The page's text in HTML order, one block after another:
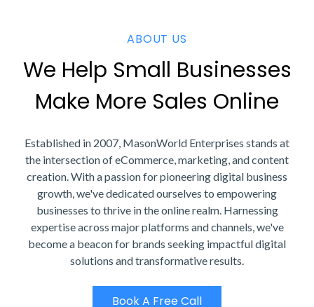
ABOUT US
We Help Small Businesses
Make More Sales Online
Established in 2007, MasonWorld Enterprises stands at
the intersection of eCommerce, marketing, and content
creation. With a passion for pioneering digital business
growth, we've dedicated ourselves to empowering
businesses to thrive in the online realm. Harnessing
expertise across major platforms and channels, we've
become a beacon for brands seeking impactful digital
solutions and transformative results.
Book A Free Call